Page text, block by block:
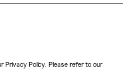
Privacy Policy. Please refer to our